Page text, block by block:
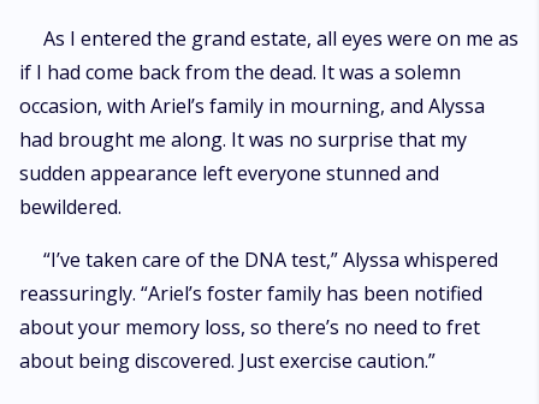
As I entered the grand estate, all eyes were on me as
if I had come back from the dead. It was a solemn
occasion, with Ariel’s family in mourning, and Alyssa
had brought me along. It was no surprise that my
sudden appearance left everyone stunned and
bewildered.
“I’ve taken care of the DNA test,” Alyssa whispered
reassuringly. “Ariel’s foster family has been notified
about your memory loss, so there’s no need to fret
about being discovered. Just exercise caution.”